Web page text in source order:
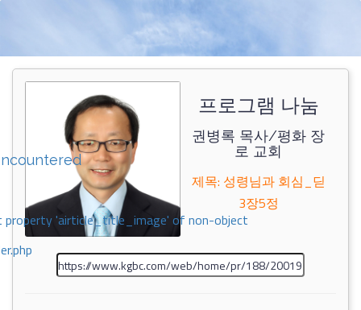
property 'airticle_title_image' of non-object
프로그램 나눔
권병록 목사/평화 장
로 교회
제목: 성령님과 회심_딛
3장5정